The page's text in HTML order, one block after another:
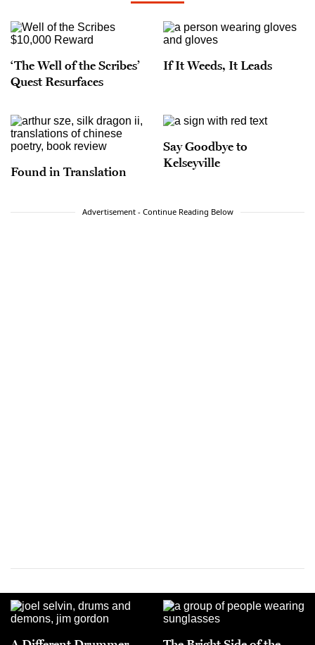
‘The Well of the Scribes’
Quest Resurfaces
If It Weeds, It Leads
Found in Translation
Say Goodbye to
Kelseyville
Advertisement - Continue Reading Below